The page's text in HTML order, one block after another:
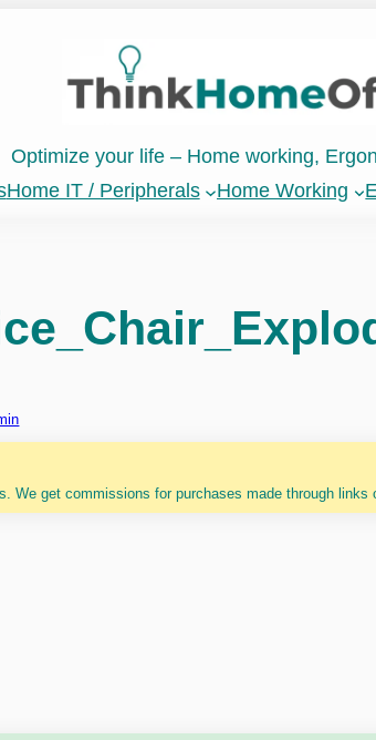
Optimize your life – Home working,
Home IT / Peripherals Home Working
get commissions for purchases made through links